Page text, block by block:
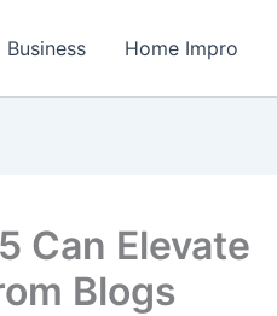
Business Home Impro
Can Elevate
Blogs